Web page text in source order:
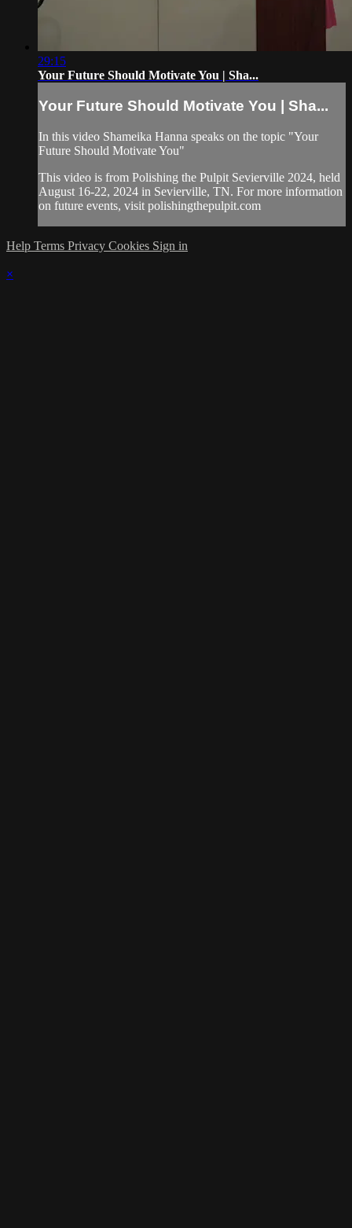
29:15
Your Future Should Motivate You | Sha...
Your Future Should Motivate You | Sha...
In this video Shameika Hanna speaks on the topic "Your
Future Should Motivate You"
This video is from Polishing the Pulpit Sevierville 2024, held
August 16-22, 2024 in Sevierville, TN. For more information
on future events, visit polishingthepulpit.com
Help Terms Privacy Cookies Sign in
×